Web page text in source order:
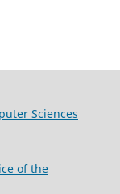
Sciences
of the